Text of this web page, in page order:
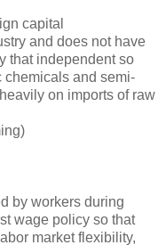
capital
and does not have
that independent so
chemicals and semi-
on imports of raw
by workers during
wage policy so that
market flexibility,